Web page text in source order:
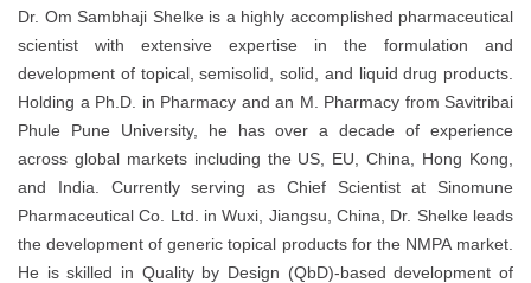
Dr. Om Sambhaji Shelke is a highly accomplished pharmaceutical
scientist with extensive expertise in the formulation and
development of topical, semisolid, solid, and liquid drug products.
Holding a Ph.D. in Pharmacy and an M. Pharmacy from Savitribai
Phule Pune University, he has over a decade of experience
across global markets including the US, EU, China, Hong Kong,
and India. Currently serving as Chief Scientist at Sinomune
Pharmaceutical Co. Ltd. in Wuxi, Jiangsu, China, Dr. Shelke leads
the development of generic topical products for the NMPA market.
He is skilled in Quality by Design (QbD)-based development of